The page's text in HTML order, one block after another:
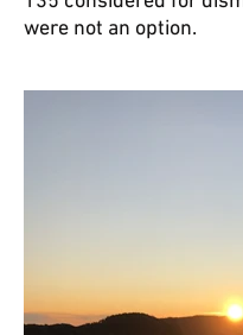
were not an option.